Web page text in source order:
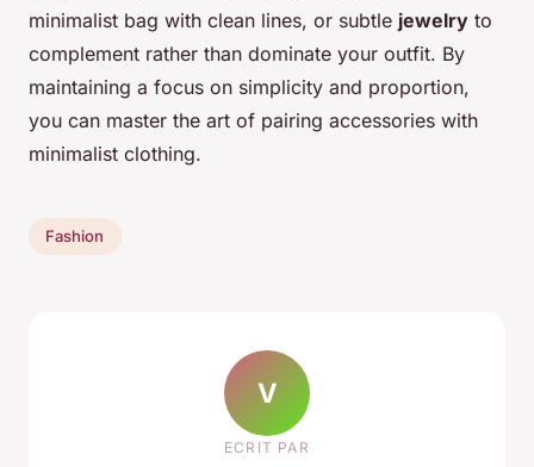
minimalist bag with clean lines, or subtle jewelry to
complement rather than dominate your outfit. By
maintaining a focus on simplicity and proportion,
you can master the art of pairing accessories with
minimalist clothing.
Fashion
V
ECRIT PAR